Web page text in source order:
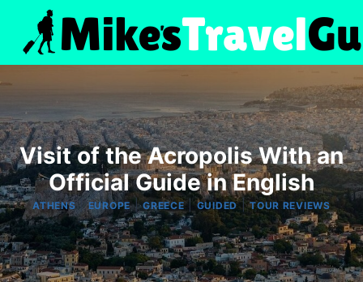
content
Visit of the Acropolis With an
Official Guide in English
ATHENS|EUROPE|GREECE|GUIDED|TOUR REVIEWS